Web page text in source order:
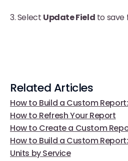
3. Select Update Field to save
Related Articles
How to Build a Custom
How to Refresh Your Report
How to Create a Custom
How to Build a Custom
Units by Service